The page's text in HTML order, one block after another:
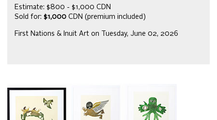
Estimate: $800 - $1,000 CDN
Sold for: $1,000 CDN (premium included)
First Nations & Inuit Art on Tuesday, June 02, 2026